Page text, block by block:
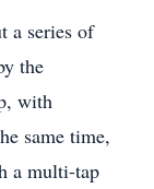
a series of
the
with
same time,
a multi-tap